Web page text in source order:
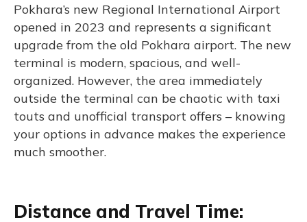
Pokhara’s new Regional International Airport
opened in 2023 and represents a significant
upgrade from the old Pokhara airport. The new
terminal is modern, spacious, and well-
organized. However, the area immediately
outside the terminal can be chaotic with taxi
touts and unofficial transport offers – knowing
your options in advance makes the experience
much smoother.
Distance and Travel Time: